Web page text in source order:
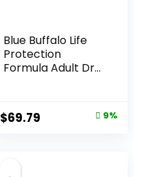
Blue Buffalo Life
Protection
Formula Adult Dry
Strong Muscles,
Made with Natural
30-lb. Bag
Original
$69.79 9%